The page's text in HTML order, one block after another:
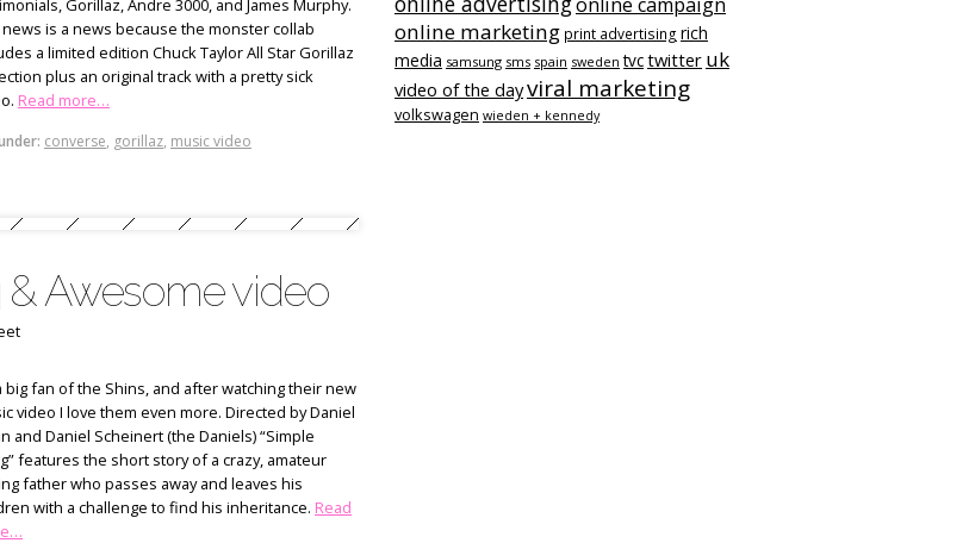
is a news because the monster collab
a limited edition Chuck Taylor All Star Gorillaz
plus an original track with a pretty sick
Read more…
converse, gorillaz, music video
& Awesome video
big fan of the Shins, and after watching their new
video I love them even more. Directed by Daniel
and Daniel Scheinert (the Daniels) “Simple
features the short story of a crazy, amateur
father who passes away and leaves his
with a challenge to find his inheritance. Read
online marketing print advertising rich
media samsung sms spain sweden tvctwitter uk
video of the dayviral marketing
volkswagen wieden + kennedy